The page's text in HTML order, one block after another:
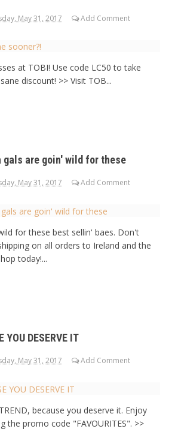
May 31, 2017 Add Comment
at TOBI! Use code LC50 to take
discount! >> Visit TOB...
gals are goin' wild for these
May 31, 2017 Add Comment
for these best sellin' baes. Don't
on all orders to Ireland and the
today!...
YOU DESERVE IT
May 31, 2017 Add Comment
because you deserve it. Enjoy
the promo code "FAVOURITES". >>